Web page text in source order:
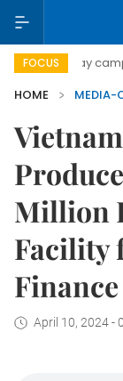
FOCUS
day campaign
HOME
MEDIA-
Million
Facility
Finance
April 10, 2024 -